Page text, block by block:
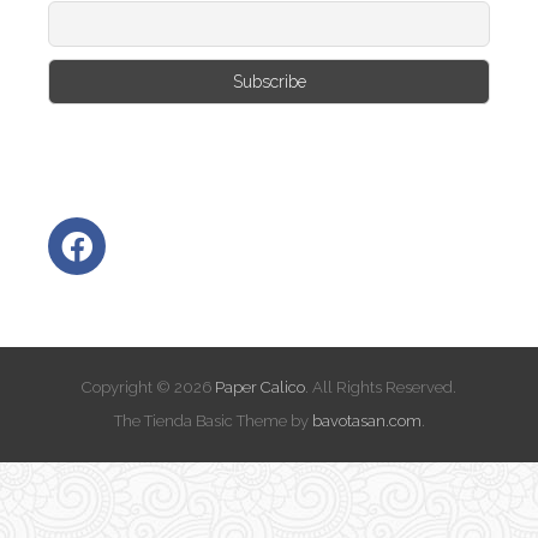
Copyright © 2026 Paper Calico . All Rights Reserved.
The Tienda Basic Theme by bavotasan.com